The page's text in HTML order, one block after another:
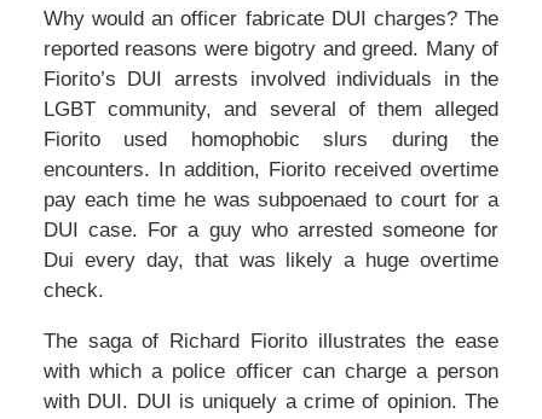
Why would an officer fabricate DUI charges? The
reported reasons were bigotry and greed. Many of
Fiorito’s DUI arrests involved individuals in the
LGBT community, and several of them alleged
Fiorito used homophobic slurs during the
encounters. In addition, Fiorito received overtime
pay each time he was subpoenaed to court for a
DUI case. For a guy who arrested someone for
Dui every day, that was likely a huge overtime
check.
The saga of Richard Fiorito illustrates the ease
with which a police officer can charge a person
with DUI. DUI is uniquely a crime of opinion. The